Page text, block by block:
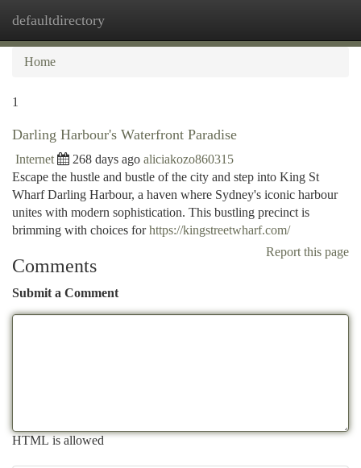
defaultdirectory
Home
1
Darling Harbour's Waterfront Paradise
Internet 268 days ago aliciakozo860315
Escape the hustle and bustle of the city and step into King St
Wharf Darling Harbour, a haven where Sydney's iconic harbour
unites with modern sophistication. This bustling precinct is
brimming with choices forhttps://kingstreetwharf.com/
Report this page
Comments
Submit a Comment
HTML is allowed